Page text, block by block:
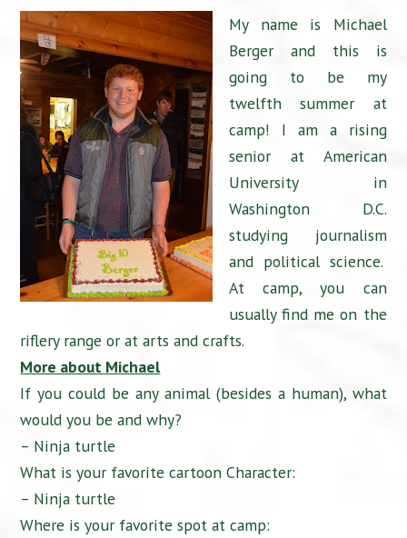
My name is Michael
Berger and this is
going to be my
twelfth summer at
camp! I am a rising
senior at American
University in
Washington D.C.
studying journalism
and political science.
At camp, you can
usually find me on the
riflery range or at arts and crafts.
More about Michael
If you could be any animal (besides a human), what
would you be and why?
– Ninja turtle
What is your favorite cartoon Character:
– Ninja turtle
Where is your favorite spot at camp: